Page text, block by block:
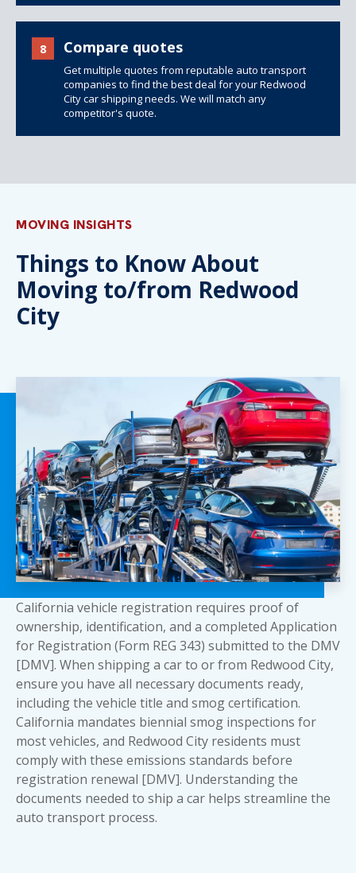
8 Compare quotes
Get multiple quotes from reputable auto transport
companies to find the best deal for your Redwood
City car shipping needs. We will match any
competitor's quote.
MOVING INSIGHTS
Things to Know About
Moving to/from Redwood
City
California vehicle registration requires proof of
ownership, identification, and a completed Application
for Registration (Form REG 343) submitted to the DMV
[DMV]. When shipping a car to or from Redwood City,
ensure you have all necessary documents ready,
including the vehicle title and smog certification.
California mandates biennial smog inspections for
most vehicles, and Redwood City residents must
comply with these emissions standards before
registration renewal [DMV]. Understanding the
documents needed to ship a car helps streamline the
auto transport process.